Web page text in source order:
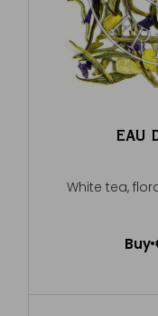
EAU
White tea,
Buy